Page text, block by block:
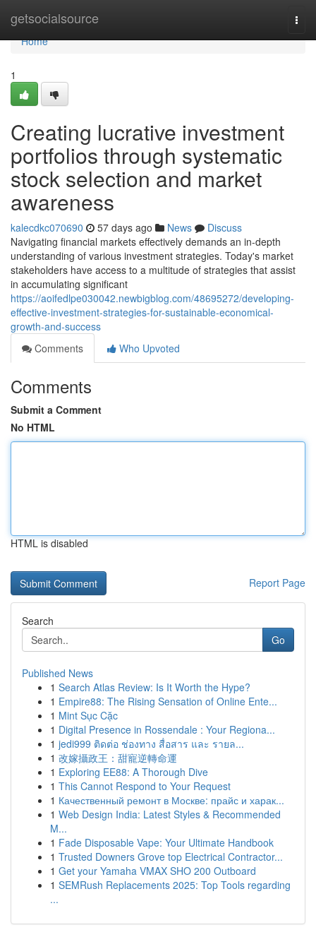
getsocialsource
Home
Home
1
Creating lucrative investment
portfolios through systematic
stock selection and market
awareness
kalecdkc070690 57 days ago News
Discuss
Navigating financial markets effectively demands an in-depth
understanding of various investment strategies. Today's market
stakeholders have access to a multitude of strategies that assist
in accumulating significant
https://aoifedlpe030042.newbigblog.com/48695272/developing-
effective-investment-strategies-for-sustainable-economical-
growth-and-success
Comments
Who Upvoted
Comments
Submit a Comment
No HTML
HTML is disabled
Report Page
Search
Go
Published News
1 Search Atlas Review: Is It Worth the Hype?
1 Empire88: The Rising Sensation of Online Ente...
1 Mint Sục Cặc
1 Digital Presence in Rossendale : Your Regiona...
1 jedi999 ติดต่อ ช่องทาง สื่อสาร และ รายล...
1 改嫁攝政王：甜寵逆轉命運
1 Exploring EE88: A Thorough Dive
1 This Cannot Respond to Your Request
1 Качественный ремонт в Москве: прайс и харак...
1 Web Design India: Latest Styles & Recommended
M...
1 Fade Disposable Vape: Your Ultimate Handbook
1 Trusted Downers Grove top Electrical Contractor...
1 Get your Yamaha VMAX SHO 200 Outboard
1 SEMRush Replacements 2025: Top Tools regarding
...